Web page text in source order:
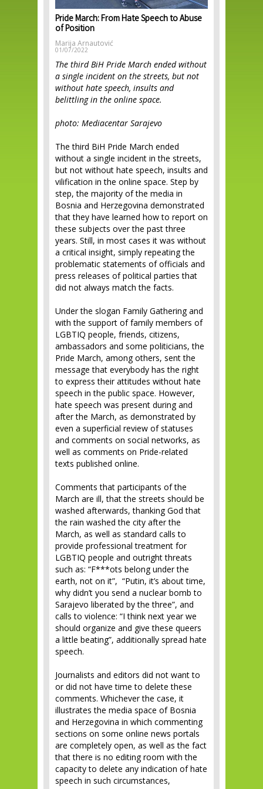
Pride March: From Hate Speech to Abuse
of Position
Marija Arnautović
01/07/2022
The third BiH Pride March ended without
a single incident on the streets, but not
without hate speech, insults and
belittling in the online space.
photo: Mediacentar Sarajevo
The third BiH Pride March ended
without a single incident in the streets,
but not without hate speech, insults and
vilification in the online space. Step by
step, the majority of the media in
Bosnia and Herzegovina demonstrated
that they have learned how to report on
these subjects over the past three
years. Still, in most cases it was without
a critical insight, simply repeating the
problematic statements of officials and
press releases of political parties that
did not always match the facts.
Under the slogan Family Gathering and
with the support of family members of
LGBTIQ people, friends, citizens,
ambassadors and some politicians, the
Pride March, among others, sent the
message that everybody has the right
to express their attitudes without hate
speech in the public space. However,
hate speech was present during and
after the March, as demonstrated by
even a superficial review of statuses
and comments on social networks, as
well as comments on Pride-related
texts published online.
Comments that participants of the
March are ill, that the streets should be
washed afterwards, thanking God that
the rain washed the city after the
March, as well as standard calls to
provide professional treatment for
LGBTIQ people and outright threats
such as: “F***ots belong under the
earth, not on it”, “Putin, it’s about time,
why didn’t you send a nuclear bomb to
Sarajevo liberated by the three”, and
calls to violence: “I think next year we
should organize and give these queers
a little beating”, additionally spread hate
speech.
Journalists and editors did not want to
or did not have time to delete these
comments. Whichever the case, it
illustrates the media space of Bosnia
and Herzegovina in which commenting
sections on some online news portals
are completely open, as well as the fact
that there is no editing room with the
capacity to delete any indication of hate
speech in such circumstances,